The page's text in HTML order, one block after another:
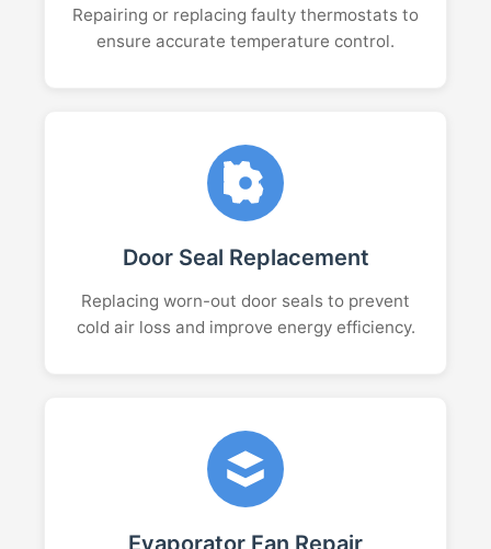
Repairing or replacing faulty thermostats to
ensure accurate temperature control.
Door Seal Replacement
Replacing worn-out door seals to prevent
cold air loss and improve energy efficiency.
Evaporator Fan Repair